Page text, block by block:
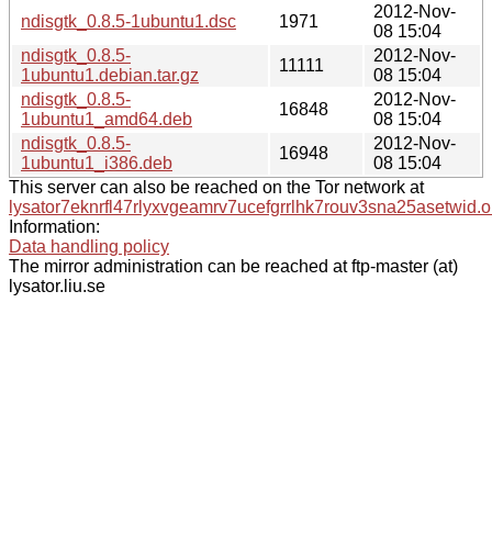
ndisgtk_0.8.5-1ubuntu1.dsc
1971
2012-Nov-
08 15:04
ndisgtk_0.8.5-
1ubuntu1.debian.tar.gz
11111
2012-Nov-
08 15:04
ndisgtk_0.8.5-
1ubuntu1_amd64.deb
16848
2012-Nov-
08 15:04
ndisgtk_0.8.5-
1ubuntu1_i386.deb
16948
2012-Nov-
08 15:04
This server can also be reached on the Tor network at
Information:
Data handling policy
The mirror administration can be reached at ftp-master (at)
lysator.liu.se